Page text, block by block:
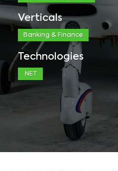
Verticals
Banking & Finance
Technologies
.NET